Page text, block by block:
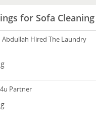
for Sofa
Hired The Laundry
Partner